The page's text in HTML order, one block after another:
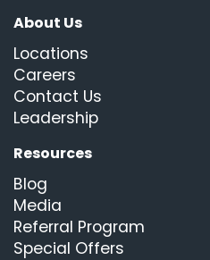
About Us
Locations
Careers
Contact Us
Leadership
Resources
Blog
Media
Referral Program
Special Offers